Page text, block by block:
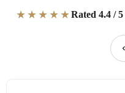
★★★★★Rated 4.4 / 5